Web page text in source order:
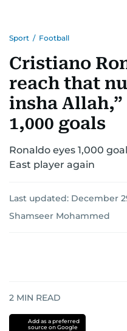
Sport / Football
Cristiano
reach that
insha Allah,”
1,000 goals
Ronaldo eyes 1,000
East player again
Last updated: December
Shamseer Mohammed
2 MIN READ
Add as a preferred
source on Google